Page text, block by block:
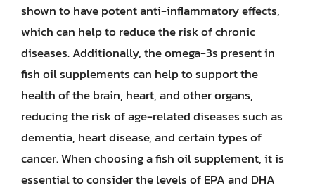
shown to have potent anti-inflammatory effects,
which can help to reduce the risk of chronic
diseases. Additionally, the omega-3s present in
fish oil supplements can help to support the
health of the brain, heart, and other organs,
reducing the risk of age-related diseases such as
dementia, heart disease, and certain types of
cancer. When choosing a fish oil supplement, it is
essential to consider the levels of EPA and DHA